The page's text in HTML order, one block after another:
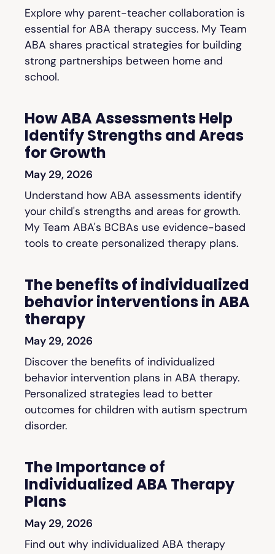
Explore why parent-teacher collaboration is
essential for ABA therapy success. My Team
ABA shares practical strategies for building
strong partnerships between home and
school.
How ABA Assessments Help
Identify Strengths and Areas
for Growth
May 29, 2026
Understand how ABA assessments identify
your child's strengths and areas for growth.
My Team ABA's BCBAs use evidence-based
tools to create personalized therapy plans.
The benefits of individualized
behavior interventions in ABA
therapy
May 29, 2026
Discover the benefits of individualized
behavior intervention plans in ABA therapy.
Personalized strategies lead to better
outcomes for children with autism spectrum
disorder.
The Importance of
Individualized ABA Therapy
Plans
May 29, 2026
Find out why individualized ABA therapy